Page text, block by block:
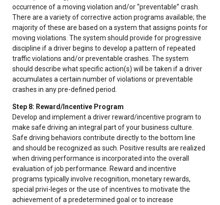
occurrence of a moving violation and/or “preventable” crash.
There are a variety of corrective action programs available; the
majority of these are based on a system that assigns points for
moving violations. The system should provide for progressive
discipline if a driver begins to develop a pattern of repeated
traffic violations and/or preventable crashes. The system
should describe what specific action(s) will be taken if a driver
accumulates a certain number of violations or preventable
crashes in any pre-defined period.
Step 8: Reward/Incentive Program
Develop and implement a driver reward/incentive program to
make safe driving an integral part of your business culture.
Safe driving behaviors contribute directly to the bottom line
and should be recognized as such. Positive results are realized
when driving performance is incorporated into the overall
evaluation of job performance. Reward and incentive
programs typically involve recognition, monetary rewards,
special privi-leges or the use of incentives to motivate the
achievement of a predetermined goal or to increase